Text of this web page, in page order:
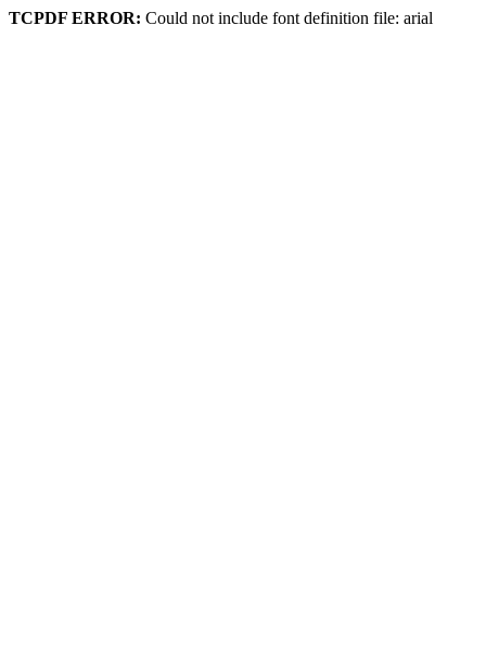
TCPDF ERROR: Could not include font definition file: arial